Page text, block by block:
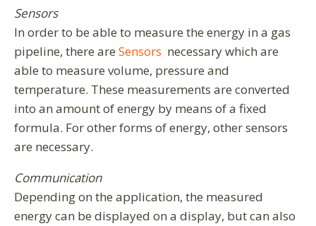
Sensors
In order to be able to measure the energy in a gas
pipeline, there are Sensors necessary which are
able to measure volume, pressure and
temperature. These measurements are converted
into an amount of energy by means of a fixed
formula. For other forms of energy, other sensors
are necessary.
Communication
Depending on the application, the measured
energy can be displayed on a display, but can also